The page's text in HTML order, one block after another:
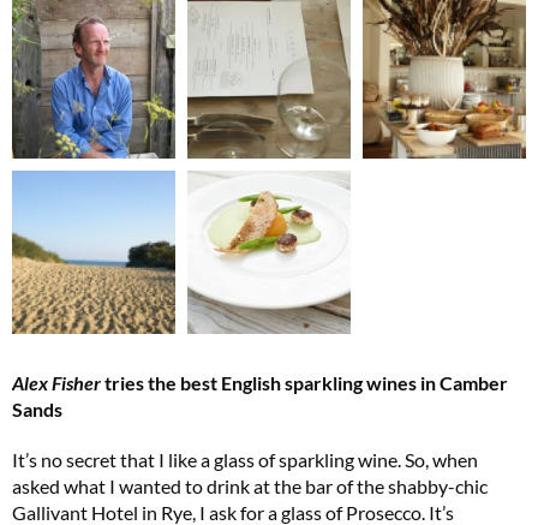
Alex Fishertries the best English sparkling wines in Camber
Sands
It’s no secret that I like a glass of sparkling wine. So, when
asked what I wanted to drink at the bar of the shabby-chic
Gallivant Hotel in Rye, I ask for a glass of Prosecco. It’s